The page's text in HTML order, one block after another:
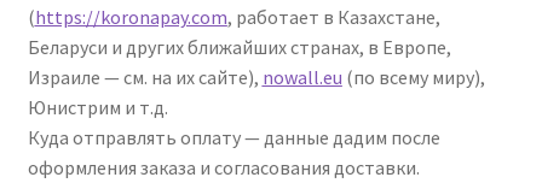
(https://koronapay.com, работает в Казахстане,
Беларуси и других ближайших странах, в Европе,
Израиле — см. на их сайте), nowall.eu (по всему миру),
Юнистрим и т.д.
Куда отправлять оплату — данные дадим после
оформления заказа и согласования доставки.